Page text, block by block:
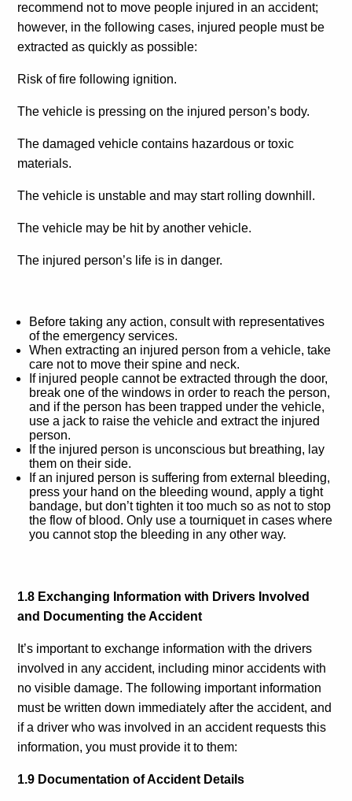
recommend notto move people injured in an accident;
however, in the following cases, injured people must be
extracted as quickly as possible:
Risk of fire following ignition.
The vehicle is pressing on the injured person’s body.
The damaged vehicle contains hazardous or toxic
materials.
The vehicle is unstable and may start rolling downhill.
The vehicle may be hit by another vehicle.
The injured person’s life is in danger.
Before taking any action, consult with representatives
of the emergency services.
When extracting an injured person from a vehicle, take
care not to move their spine and neck.
If injured people cannot be extracted through the door,
break one of the windows in order to reach the person,
and if the person has been trapped under the vehicle,
use a jack to raise the vehicle and extract the injured
person.
If the injured person is unconscious but breathing, lay
them on their side.
If an injured person is suffering from external bleeding,
press your hand on the bleeding wound, apply a tight
bandage, but don’t tighten it too much so as not to stop
the flow of blood. Only use a tourniquet in cases where
you cannot stop the bleeding in any other way.
1.8 Exchanging Information with Drivers Involved
and Documenting the Accident
It’s important to exchange information with the drivers
involved in any accident, including minor accidents with
no visible damage. The following important information
must be written down immediately after the accident, and
if a driver who was involved in an accident requests this
information, you must provide it to them:
1.9 Documentation of Accident Details